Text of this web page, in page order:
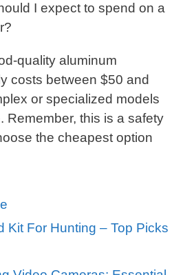
I expect to spend on a
quality aluminum
costs between $50 and
or specialized models
Remember, this is a safety
the cheapest option
Kit For Hunting – Top Picks